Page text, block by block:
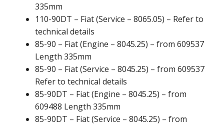
335mm
110-90DT – Fiat (Service – 8065.05) – Refer to
technical details
85-90 – Fiat (Engine – 8045.25) – from 609537
Length 335mm
85-90 – Fiat (Service – 8045.25) – from 609537
Refer to technical details
85-90DT – Fiat (Engine – 8045.25) – from
609488 Length 335mm
85-90DT – Fiat (Service – 8045.25) – from